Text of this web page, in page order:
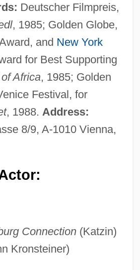
Deutscher Filmpreis,
, 1985; Golden Globe,
and New York
for Best Supporting
Africa, 1985; Golden
Festival, for
, 1988. Address:
8/9, A-1010 Vienna,
Connection(Katzin)
Kronsteiner)